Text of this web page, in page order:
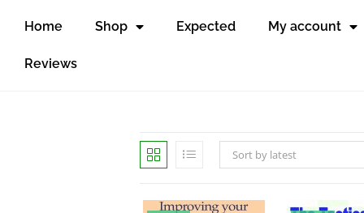
Home Shop Expected My account
Reviews
Sort by latest